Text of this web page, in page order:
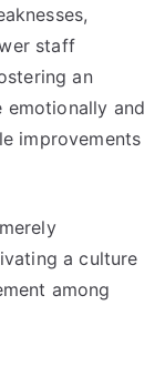
staff
an
emotionally and
improvements
a culture
among